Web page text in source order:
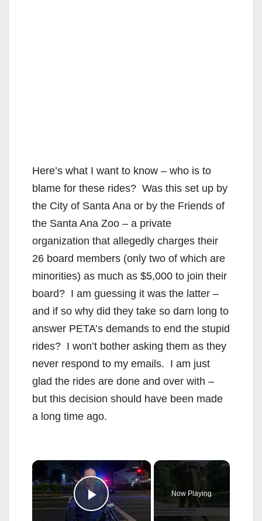
Here’s what I want to know – who is to
blame for these rides? Was this set up by
the City of Santa Ana or by the Friends of
the Santa Ana Zoo – a private
organization that allegedly charges their
26 board members (only two of which are
minorities) as much as $5,000 to join their
board? I am guessing it was the latter –
and if so why did they take so darn long to
answer PETA’s demands to end the stupid
rides? I won’t bother asking them as they
never respond to my emails. I am just
glad the rides are done and over with –
but this decision should have been made
a long time ago.
×
Play Video
Now Playing